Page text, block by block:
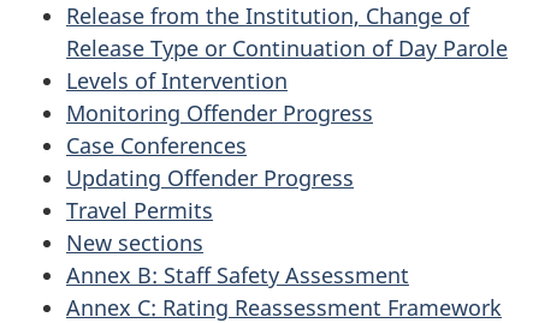
Release from the Institution, Change of
Release Type or Continuation of Day Parole
Levels of Intervention
Monitoring Offender Progress
Case Conferences
Updating Offender Progress
Travel Permits
New sections
Annex B: Staff Safety Assessment
Annex C: Rating Reassessment Framework